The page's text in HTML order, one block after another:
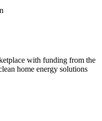
with funding from the
home energy solutions